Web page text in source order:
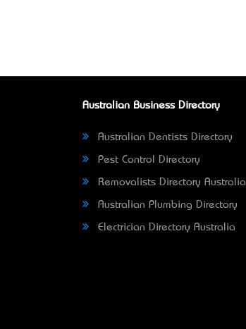
Australian Business Directory
Australian Dentists Directory
Pest Control Directory
Removalists Directory Australia
Australian Plumbing Directory
Electrician Directory Australia